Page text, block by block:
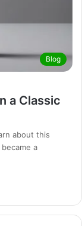
Blog
a Classic
about this
a